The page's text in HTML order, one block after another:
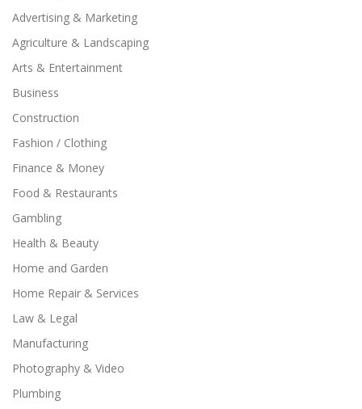
Advertising & Marketing
Agriculture & Landscaping
Arts & Entertainment
Business
Construction
Fashion / Clothing
Finance & Money
Food & Restaurants
Gambling
Health & Beauty
Home and Garden
Home Repair & Services
Law & Legal
Manufacturing
Photography & Video
Plumbing